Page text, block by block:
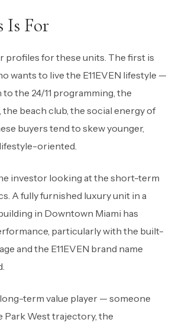
Is For
profiles for these units. The first is
wants to live the E11EVEN lifestyle —
the 24/11 programming, the
beach club, the social energy of
buyers tend to skew younger,
oriented.
investor looking at the short-term
A fully furnished luxury unit in a
in Downtown Miami has
particularly with the built-
and the E11EVEN brand name
term value player — someone
Park West trajectory, the